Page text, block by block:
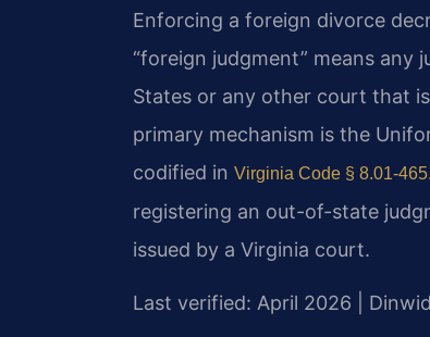
Enforcing a foreign divorce
“foreign judgment” means
States or any other court that
primary mechanism is the
codified in Virginia Code § 8.01-
registering an out-of-state
issued by a Virginia court.
Last verified: April 2026 |